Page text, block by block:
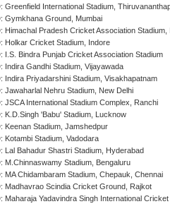
Greenfield International Stadium,
Gymkhana Ground, Mumbai
Himachal Pradesh Cricket Association Stadium,
Holkar Cricket Stadium, Indore
I.S. Bindra Punjab Cricket Association Stadium
Indira Gandhi Stadium, Vijayawada
Indira Priyadarshini Stadium, Visakhapatnam
Jawaharlal Nehru Stadium, New Delhi
JSCA International Stadium Complex, Ranchi
K.D.Singh 'Babu' Stadium, Lucknow
Keenan Stadium, Jamshedpur
Kotambi Stadium, Vadodara
Lal Bahadur Shastri Stadium, Hyderabad
M.Chinnaswamy Stadium, Bengaluru
MA Chidambaram Stadium, Chepauk, Chennai
Madhavrao Scindia Cricket Ground, Rajkot
Maharaja Yadavindra Singh International